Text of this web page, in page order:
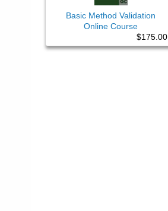
Basic Method Validation
Online Course
$175.00